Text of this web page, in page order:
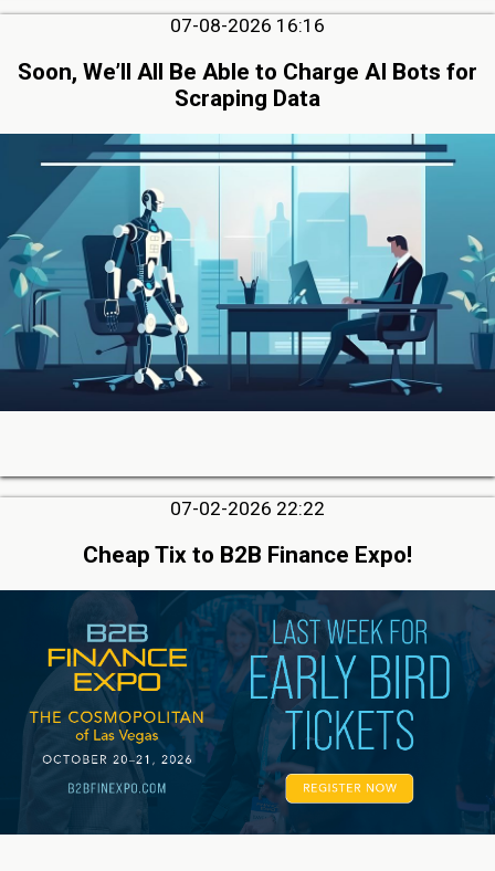
07-08-2026 16:16
Soon, We’ll All Be Able to Charge AI Bots for
Scraping Data
07-02-2026 22:22
Cheap Tix to B2B Finance Expo!